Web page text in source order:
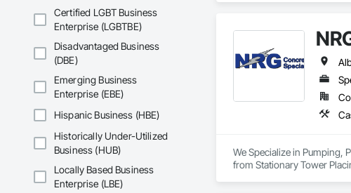
Certified LGBT Business
Enterprise (LGBTBE)
Disadvantaged Business
(DBE)
Emerging Business
Enterprise (EBE)
Hispanic Business (HBE)
Historically Under-Utilized
Business (HUB)
Locally Based Business
Enterprise (LBE)
We Specialize in Pumping,
from Stationary Tower